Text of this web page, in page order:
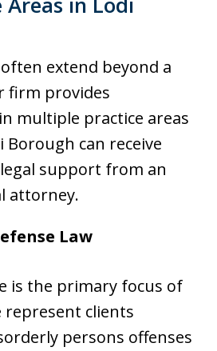
extend beyond a
firm provides
multiple practice areas
Borough can receive
support from an
attorney.
Law
is the primary focus of
represent clients
persons offenses